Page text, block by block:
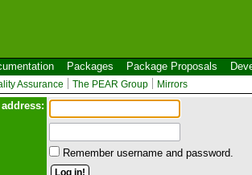
Packages Package Proposals
Assurance The PEAR Group Mirrors
Remember username and password.